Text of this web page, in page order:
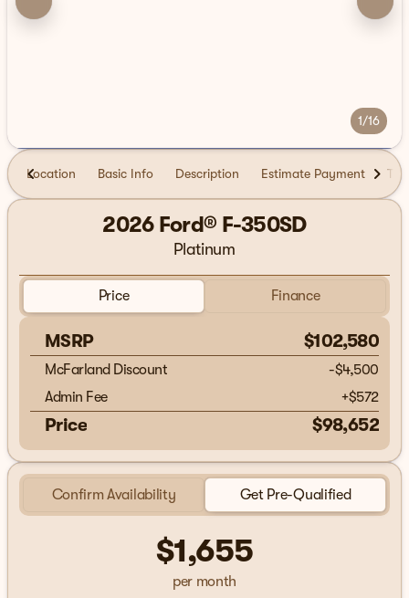
1/16
Location Basic Info Description Estimate Payment
2026 Ford® F-350SD
Platinum
Price Finance
MSRP $102,580
McFarland Discount
-$4,500
Admin Fee
+$572
Price $98,652
Confirm Availability Get Pre-Qualified
$1,655
per month